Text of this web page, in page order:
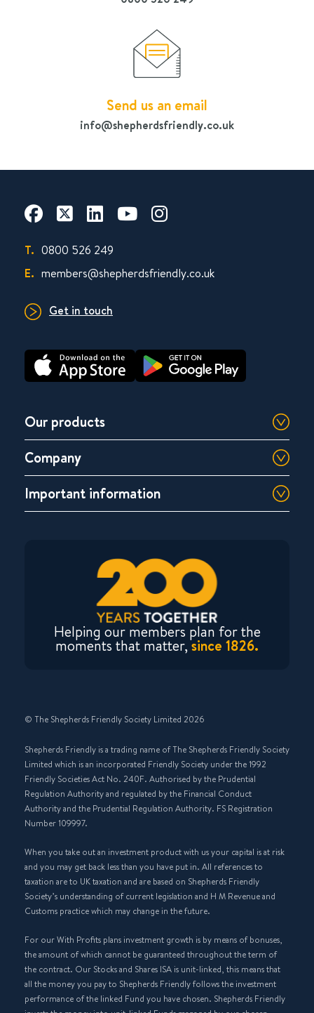
Send us an email
info@shepherdsfriendly.co.uk
T. 0800 526 249
E. members@shepherdsfriendly.co.uk
Get in touch
Our products
Company
Important information
Helping our members plan for the
moments that matter,since 1826.
© The Shepherds Friendly Society Limited 2026
Shepherds Friendly is a trading name of The Shepherds Friendly Society
Limited which is an incorporated Friendly Society under the 1992
Friendly Societies Act No. 240F. Authorised by the Prudential
Regulation Authority and regulated by the Financial Conduct
Authority and the Prudential Regulation Authority. FS Registration
Number 109997.
When you take out an investment product with us your capital is at risk
and you may get back less than you have put in. All references to
taxation are to UK taxation and are based on Shepherds Friendly
Society’s understanding of current legislation and H M Revenue and
Customs practice which may change in the future.
For our With Profits plans investment growth is by means of bonuses,
the amount of which cannot be guaranteed throughout the term of
the contract. Our Stocks and Shares ISA is unit-linked, this means that
all the money you pay to Shepherds Friendly follows the investment
performance of the linked Fund you have chosen. Shepherds Friendly